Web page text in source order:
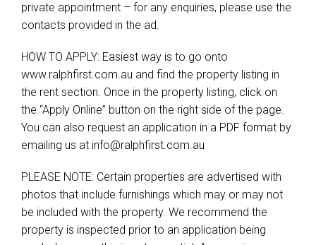
private appointment – for any enquiries, please use the
contacts provided in the ad.
HOW TO APPLY: Easiest way is to go onto
www.ralphfirst.com.au and find the property listing in
the rent section. Once in the property listing, click on
the “Apply Online” button on the right side of the page.
You can also request an application in a PDF format by
emailing us at info@ralphfirst.com.au
PLEASE NOTE: Certain properties are advertised with
photos that include furnishings which may or may not
be included with the property. We recommend the
property is inspected prior to an application being